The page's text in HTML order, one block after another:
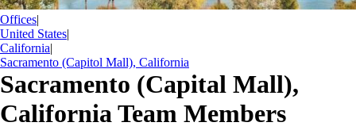
Offices|
United States|
California|
Sacramento (Capitol Mall), California
Sacramento (Capital Mall),
California Team Members